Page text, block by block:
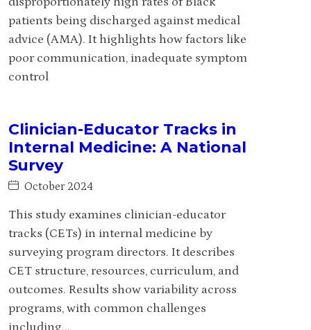
patients being discharged against medical
advice (AMA). It highlights how factors like
poor communication, inadequate symptom
control
Clinician-Educator Tracks in
Internal Medicine: A National
Survey
October 2024
This study examines clinician-educator
tracks (CETs) in internal medicine by
surveying program directors. It describes
CET structure, resources, curriculum, and
outcomes. Results show variability across
programs, with common challenges
including...